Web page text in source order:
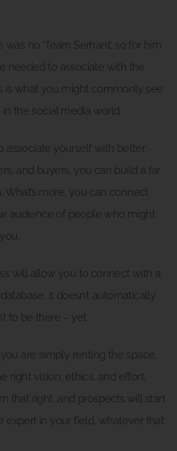
no ‘Team Serhant’, so for him
needed to associate with the
is what you might commonly see
in the social media world.
associate yourself with better
and buyers, you can build a far
What’s more, you can connect
audience of people who might
will allow you to connect with a
it doesn’t automatically
to be there – yet.
are simply renting the space.
right vision, ethics, and effort,
that right, and prospects will start
expert in your field, whatever that